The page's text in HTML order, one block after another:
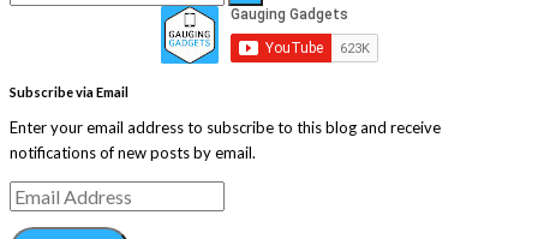
for:
Subscribe via Email
Enter your email address to subscribe to this blog and receive
notifications of new posts by email.
Email
Address